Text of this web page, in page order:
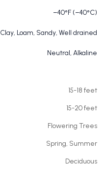
−40°F (−40°C)
Clay, Loam, Sandy, Well drained
Neutral, Alkaline
15-18 feet
15-20 feet
Flowering Trees
Spring, Summer
Deciduous